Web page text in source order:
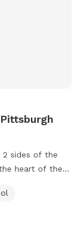
sides of the
heart of the
with
have a